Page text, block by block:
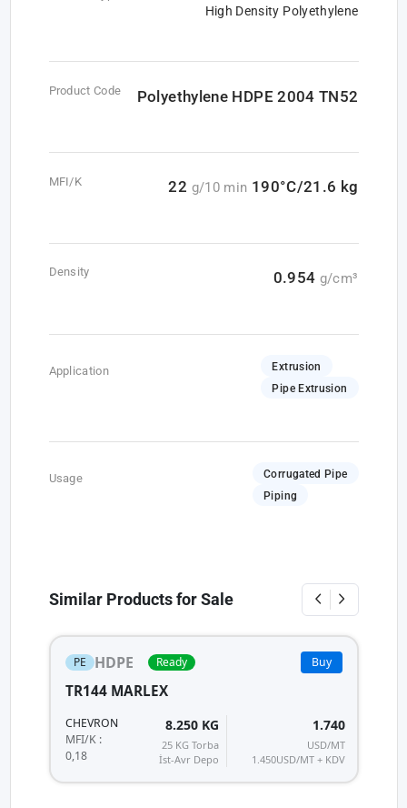
High Density Polyethylene
Product Code Polyethylene HDPE 2004 TN52
MFI/K 22 g/10 min 190°C/21.6 kg
Density 0.954 g/cm³
Application
Extrusion
Pipe Extrusion
Usage
Corrugated Pipe
Piping
Similar Products for Sale
PE HDPE Ready Buy
TR144 MARLEX
CHEVRON
MFI/K :
0,18
8.250 KG
25 KG Torba
İst-Avr Depo
1.740
USD/MT
1.450USD/MT + KDV